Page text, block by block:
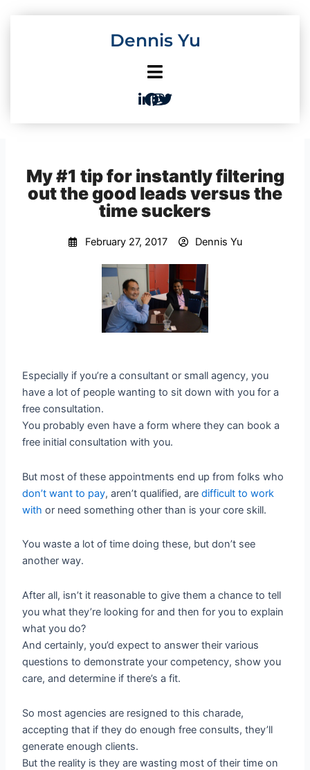
Dennis Yu
My #1 tip for instantly filtering
out the good leads versus the
time suckers
February 27, 2017 Dennis Yu
Especially if you’re a consultant or small agency, you
have a lot of people wanting to sit down with you for a
free consultation.
You probably even have a form where they can book a
free initial consultation with you.
But most of these appointments end up from folks who
don’t want to pay, aren’t qualified, aredifficult to work
with or need something other than is your core skill.
You waste a lot of time doing these, but don’t see
another way.
After all, isn’t it reasonable to give them a chance to tell
you what they’re looking for and then for you to explain
what you do?
And certainly, you’d expect to answer their various
questions to demonstrate your competency, show you
care, and determine if there’s a fit.
So most agencies are resigned to this charade,
accepting that if they do enough free consults, they’ll
generate enough clients.
But the reality is they are wasting most of their time on